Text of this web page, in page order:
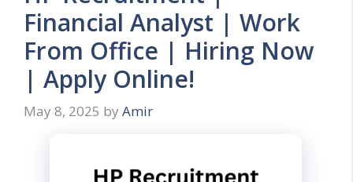
Financial Analyst | Work
From Office | Hiring Now
| Apply Online!
May 8, 2025 by Amir